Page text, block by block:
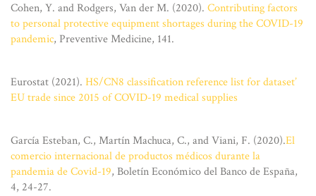
Cohen, Y. and Rodgers, Van der M. (2020). Contributing factors
to personal protective equipment shortages during the COVID-19
pandemic, Preventive Medicine, 141.
Eurostat (2021). HS/CN8 classification reference list for dataset’
EU trade since 2015 of COVID-19 medical supplies
García Esteban, C., Martín Machuca, C., and Viani, F. (2020).El
comercio internacional de productos médicos durante la
pandemia de Covid-19, Boletín Económico del Banco de España,
4, 24-27.